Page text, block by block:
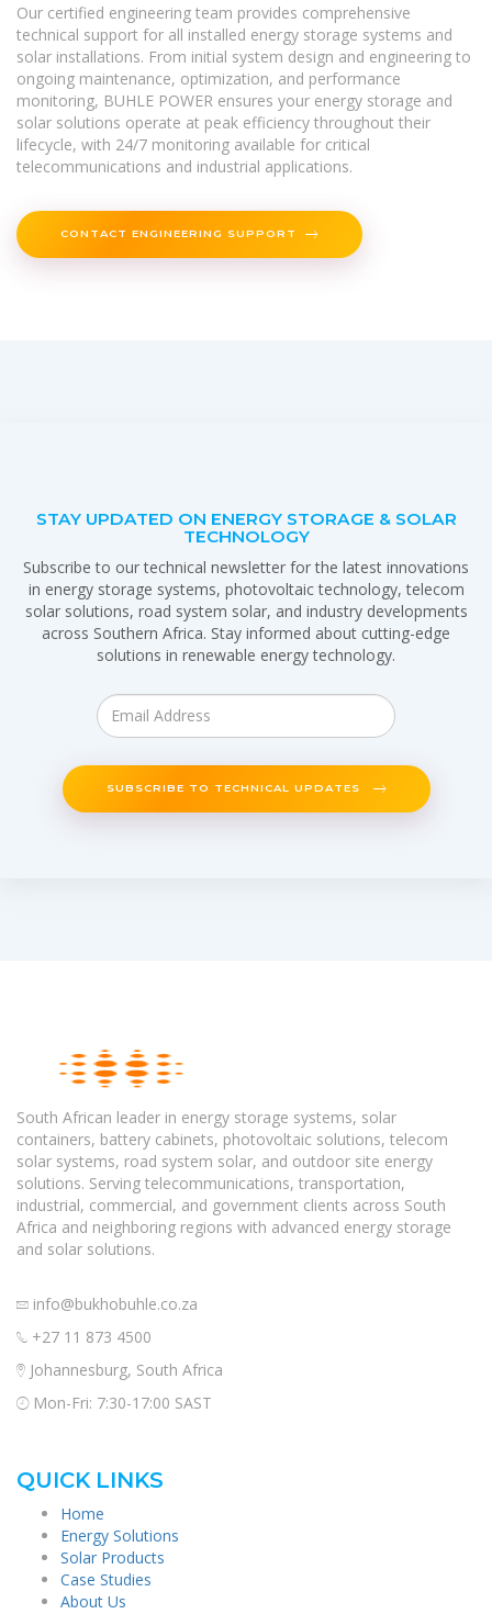
Our certified engineering team provides comprehensive
technical support for all installed energy storage systems and
solar installations. From initial system design and engineering to
ongoing maintenance, optimization, and performance
monitoring, BUHLE POWER ensures your energy storage and
solar solutions operate at peak efficiency throughout their
lifecycle, with 24/7 monitoring available for critical
telecommunications and industrial applications.
CONTACT ENGINEERING SUPPORT
STAY UPDATED ON ENERGY STORAGE & SOLAR
TECHNOLOGY
Subscribe to our technical newsletter for the latest innovations
in energy storage systems, photovoltaic technology, telecom
solar solutions, road system solar, and industry developments
across Southern Africa. Stay informed about cutting-edge
solutions in renewable energy technology.
SUBSCRIBE TO TECHNICAL UPDATES
South African leader in energy storage systems, solar
containers, battery cabinets, photovoltaic solutions, telecom
solar systems, road system solar, and outdoor site energy
solutions. Serving telecommunications, transportation,
industrial, commercial, and government clients across South
Africa and neighboring regions with advanced energy storage
and solar solutions.
info@bukhobuhle.co.za
+27 11 873 4500
Johannesburg, South Africa
Mon-Fri: 7:30-17:00 SAST
QUICK LINKS
Home
Energy Solutions
Solar Products
Case Studies
About Us